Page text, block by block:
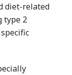
diet-related
type 2